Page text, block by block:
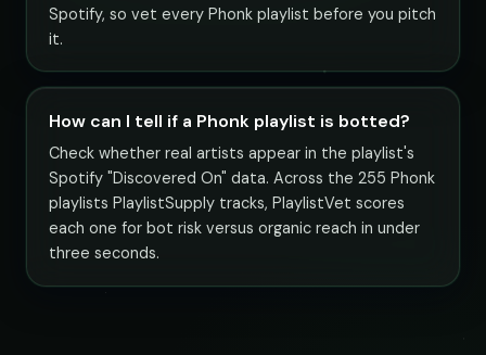
Spotify, so vet every Phonk playlist before you pitch
it.
How can I tell if a Phonk playlist is botted?
Check whether real artists appear in the playlist's
Spotify "Discovered On" data. Across the 255 Phonk
playlists PlaylistSupply tracks, PlaylistVet scores
each one for bot risk versus organic reach in under
three seconds.